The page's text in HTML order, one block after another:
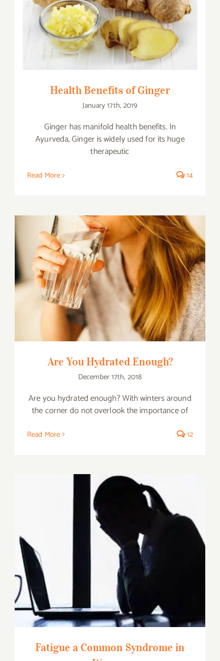
Health Benefits of Ginger
Health Benefits of Ginger
January 17th, 2019
Ginger has manifold health benefits. In
Ayurveda, Ginger is widely used for its huge
therapeutic
Read More 14
Are You Hydrated Enough?
Are You Hydrated Enough?
December 17th, 2018
Are you hydrated enough? With winters around
the corner do not overlook the importance of
Read More 12
Fatigue a Common Syndrome in Women
Fatigue a Common Syndrome in